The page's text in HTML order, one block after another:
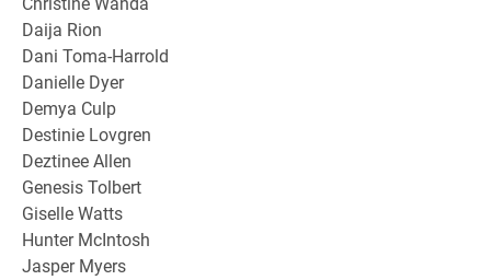
Daija Rion
Dani Toma-Harrold
Danielle Dyer
Demya Culp
Destinie Lovgren
Deztinee Allen
Genesis Tolbert
Giselle Watts
Hunter McIntosh
Jasper Myers